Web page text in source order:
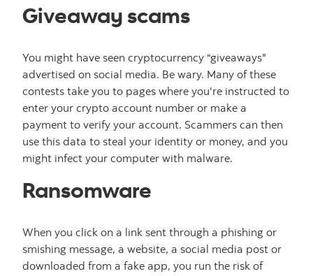
Giveaway scams
You might have seen cryptocurrency “giveaways"
advertised on social media. Be wary. Many of these
contests take you to pages where you're instructed to
enter your crypto account number or make a
payment to verify your account. Scammers can then
use this data to steal your identity or money, and you
might infect your computer with malware.
Ransomware
When you click on a link sent through a phishing or
smishing message, a website, a social media post or
downloaded from a fake app, you run the risk of